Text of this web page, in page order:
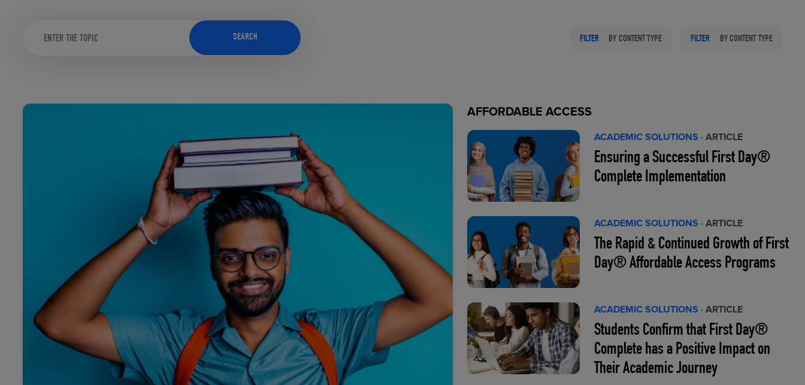
SEARCH FILTER BY CONTENT TYPE FILTER BY CONTENT TYPE
AFFORDABLE ACCESS
ACADEMIC SOLUTIONS · ARTICLE
Ensuring a Successful First Day®
Complete Implementation
ACADEMIC SOLUTIONS · ARTICLE
The Rapid & Continued Growth of First
Day® Affordable Access Programs
ACADEMIC SOLUTIONS · ARTICLE
Students Confirm that First Day®
Complete has a Positive Impact on
Their Academic Journey